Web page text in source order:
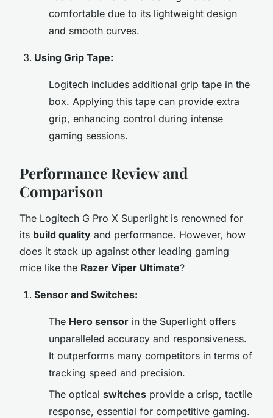
comfortable due to its lightweight design
and smooth curves.
Using Grip Tape:
Logitech includes additional grip tape in the
box. Applying this tape can provide extra
grip, enhancing control during intense
gaming sessions.
Performance Review and
Comparison
The Logitech G Pro X Superlight is renowned for
its build quality and performance. However, how
does it stack up against other leading gaming
mice like the Razer Viper Ultimate?
Sensor and Switches:
The Hero sensor in the Superlight offers
unparalleled accuracy and responsiveness.
It outperforms many competitors in terms of
tracking speed and precision.
The optical switches provide a crisp, tactile
response, essential for competitive gaming.